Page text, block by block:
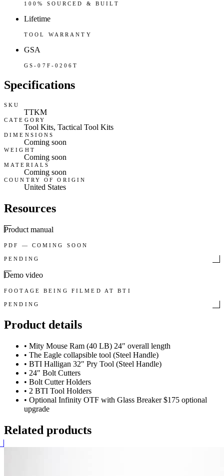
100% SOURCED & BUILT
Lifetime
TOOL WARRANTY
GSA
GS-07F-0206T
Specifications
SKU
TTKM
CATEGORY
Tool Kits, Tactical Tool Kits
DIMENSIONS
Coming soon
WEIGHT
Coming soon
MATERIALS
Coming soon
COUNTRY OF ORIGIN
United States
Resources
Product manual
PDF — COMING SOON
PENDING
Demo video
FOOTAGE BEING FILMED AT BTI
PENDING
Product details
• Mity Mouse Ram (40 LB) 24″ overall length
• The Eagle collapsible tool (Steel Handle)
• BTI Halligan 32″ Pry Tool (Steel Handle)
• 24″ Bolt Cutters
• Bolt Cutter Holders
• 2 BTI Tool Holders
• Optional Infinity OTF with Glass Breaker $175 optional
upgrade
Related products